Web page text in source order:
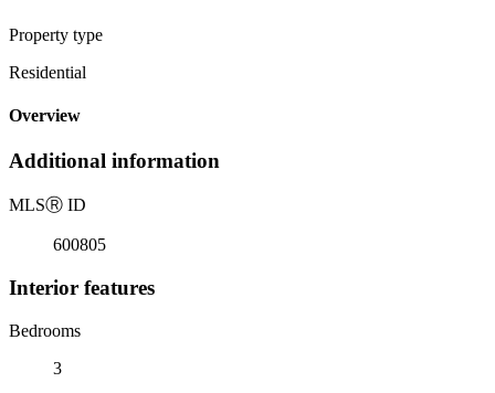
Property type
Residential
Overview
Additional information
MLSⓇ ID
600805
Interior features
Bedrooms
3